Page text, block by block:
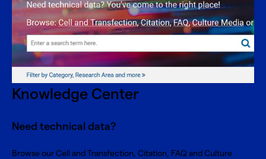
Knowledge Center
Need technical data?
Browse our Cell and Transfection, Citation, FAQ and Culture